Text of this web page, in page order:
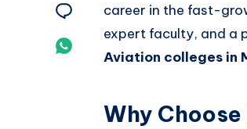
Twitter
Share
Whatsapp
career in the fast-
expert faculty, and a
Aviation colleges in
Why